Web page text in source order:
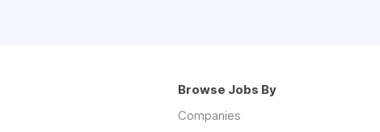
Browse Jobs By
Companies